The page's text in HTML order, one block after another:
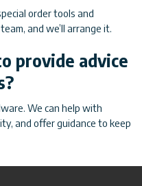
order tools and
and we’ll arrange it.
provide advice
We can help with
and offer guidance to keep